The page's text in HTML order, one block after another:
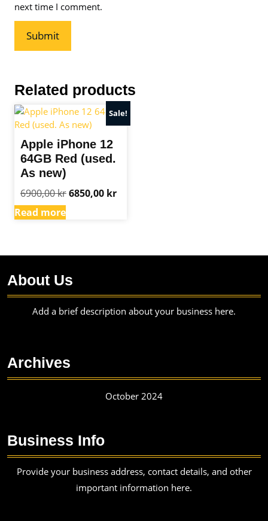
next time I comment.
Related products
Sale!
Apple iPhone 12
64GB Red (used.
As new)
6900,00kr Original
6850,00 krCurrent
Read more
About Us
Add a brief description about your business here.
Archives
October 2024
Business Info
Provide your business address, contact details, and other
important information here.